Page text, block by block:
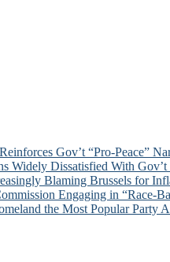
Gov’t “Pro-Peace”
Widely Dissatisfied With
Blaming Brussels for
Engaging in “Race-
the Most Popular Party